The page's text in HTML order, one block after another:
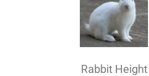
Rabbit Height